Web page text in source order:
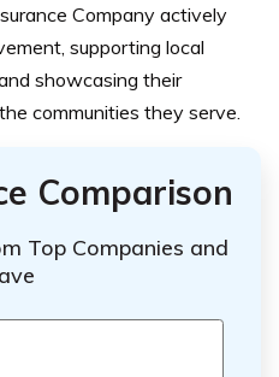
Company actively
supporting local
showcasing their
communities they serve.
Comparison
Top Companies and